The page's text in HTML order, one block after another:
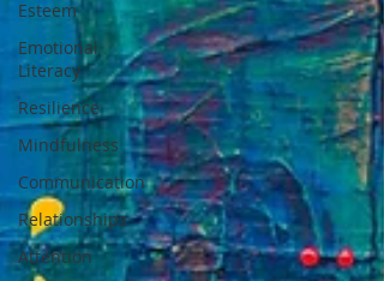
Esteem
Emotional
Literacy
Resilience
Mindfulness
Communication
Relationships
Attention